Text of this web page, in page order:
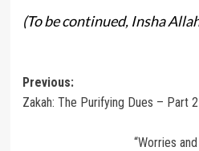
(To be continued, Insha
Post
navigation
Previous:
Zakah: The Purifying Dues – Part 2
“Worries